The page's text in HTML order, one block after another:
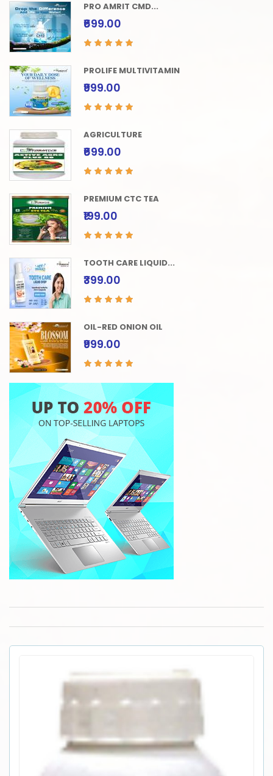
PRO AMRIT CMD...
₹699.00
PROLIFE MULTIVITAMIN
₹999.00
AGRICULTURE
₹699.00
PREMIUM CTC TEA
₹199.00
TOOTH CARE LIQUID...
₹399.00
OIL-RED ONION OIL
₹999.00